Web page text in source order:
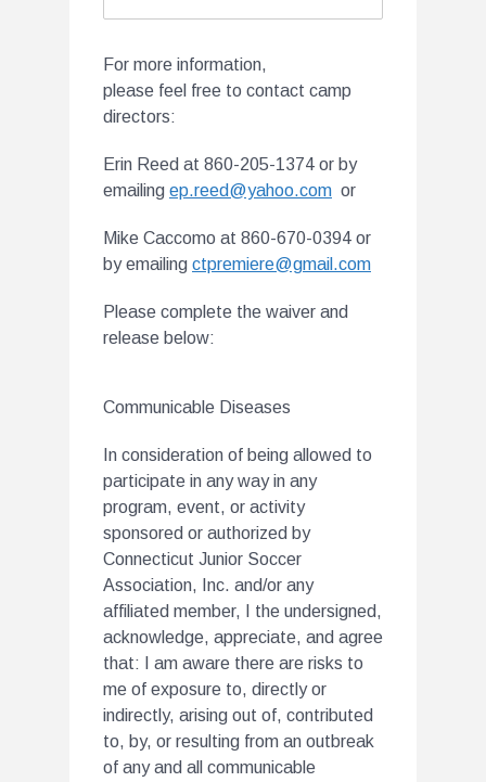
For more information,
please feel free to contact camp
directors:
Erin Reed at 860-205-1374 or by
emailing ep.reed@yahoo.com or
Mike Caccomo at 860-670-0394 or
by emailing ctpremiere@gmail.com
Please complete the waiver and
release below:
Communicable Diseases
In consideration of being allowed to
participate in any way in any
program, event, or activity
sponsored or authorized by
Connecticut Junior Soccer
Association, Inc. and/or any
affiliated member, I the undersigned,
acknowledge, appreciate, and agree
that: I am aware there are risks to
me of exposure to, directly or
indirectly, arising out of, contributed
to, by, or resulting from an outbreak
of any and all communicable